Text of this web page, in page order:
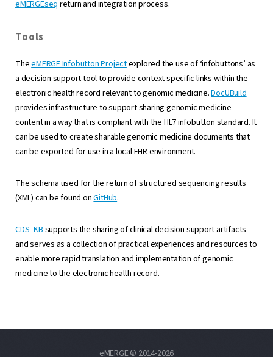
eMERGEseqreturn and integration process.
Tools
TheeMERGE Infobutton Projectexplored the use of ‘infobuttons’ as
a decision support tool to provide context specific links within the
electronic health record relevant to genomic medicine.DocUBuild
provides infrastructure to support sharing genomic medicine
content in a way that is compliant with the HL7 infobutton standard. It
can be used to create sharable genomic medicine documents that
can be exported for use in a local EHR environment.
The schema used for the return of structured sequencing results
(XML) can be found onGitHub.
CDS_KBsupports the sharing of clinical decision support artifacts
and serves as a collection of practical experiences and resources to
enable more rapid translation and implementation of genomic
medicine to the electronic health record.
eMERGE © 2014-2026